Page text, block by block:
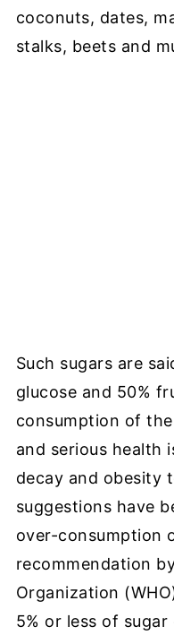
coconuts, dates,
stalks, beets and
Such sugars are
glucose and 50%
consumption of
and serious health
decay and obesity
suggestions have
over-consumption
recommendation
Organization
5% or less of sugar